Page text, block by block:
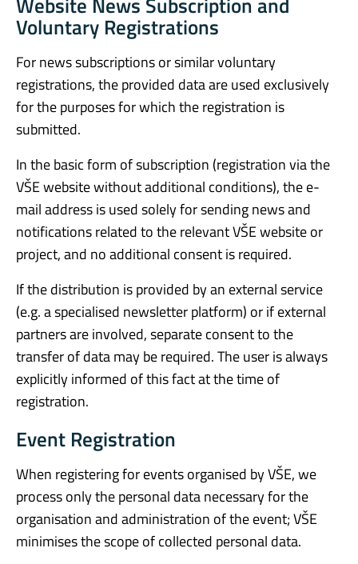
Voluntary Registrations
For news subscriptions or similar voluntary
registrations, the provided data are used exclusively
for the purposes for which the registration is
submitted.
In the basic form of subscription (registration via the
VŠE website without additional conditions), the e-
mail address is used solely for sending news and
notifications related to the relevant VŠE website or
project, and no additional consent is required.
If the distribution is provided by an external service
(e.g. a specialised newsletter platform) or if external
partners are involved, separate consent to the
transfer of data may be required. The user is always
explicitly informed of this fact at the time of
registration.
Event Registration
When registering for events organised by VŠE, we
process only the personal data necessary for the
organisation and administration of the event; VŠE
minimises the scope of collected personal data.